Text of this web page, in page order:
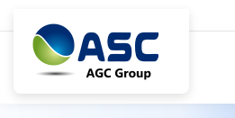
CareerEng